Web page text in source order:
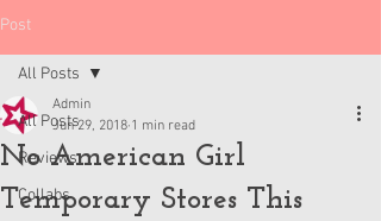
Post
All Posts
Reviews
Collabs
All Posts
No American Girl
Temporary Stores This
Admin
Jun 29, 2018 1 min read